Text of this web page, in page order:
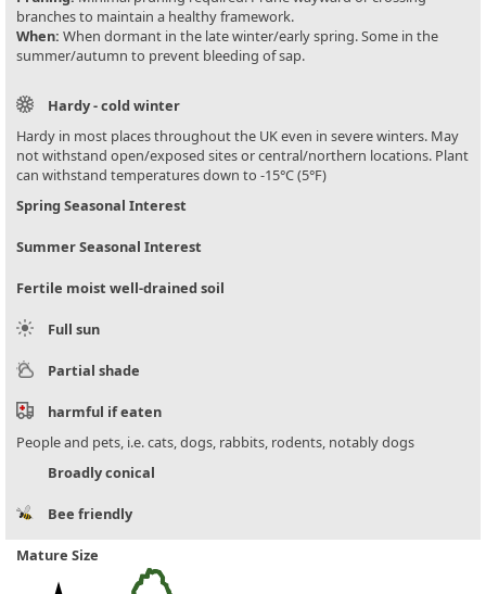
branches to maintain a healthy framework.
When: When dormant in the late winter/early spring. Some in the
summer/autumn to prevent bleeding of sap.
Hardy - cold winter
Hardy in most places throughout the UK even in severe winters. May
not withstand open/exposed sites or central/northern locations. Plant
can withstand temperatures down to -15°C (5°F)
Spring Seasonal Interest
Summer Seasonal Interest
Fertile moist well-drained soil
Full sun
Partial shade
harmful if eaten
People and pets, i.e. cats, dogs, rabbits, rodents, notably dogs
Broadly conical
Bee friendly
Mature Size